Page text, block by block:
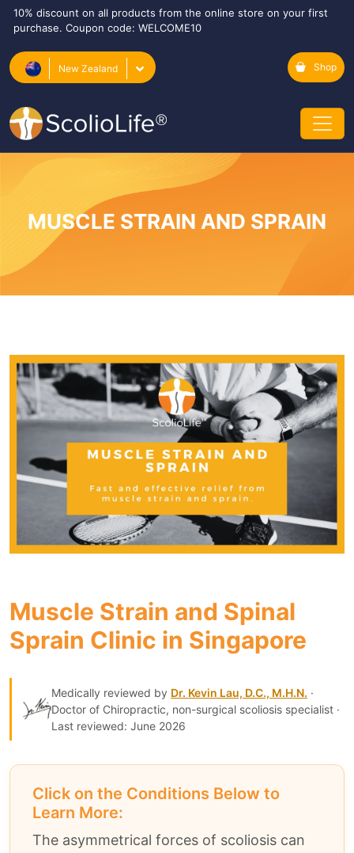
10% discount on all products from the online store on your first
purchase. Coupon code: WELCOME10
New Zealand Shop
MUSCLE STRAIN AND SPRAIN
Muscle Strain and Spinal
Sprain Clinic in Singapore
Medically reviewed by Dr. Kevin Lau, D.C., M.H.N. ·
Doctor of Chiropractic, non-surgical scoliosis specialist ·
Last reviewed: June 2026
Click on the Conditions Below to
Learn More:
The asymmetrical forces of scoliosis can